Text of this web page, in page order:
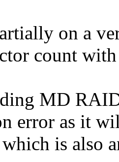
on a
count
MD
error as it
is also